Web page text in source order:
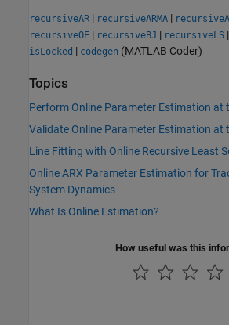
recursiveAR | recursiveARMA |
recursiveOE | recursiveBJ | recursiveLS |
isLocked | codegen (MATLAB Coder)
Topics
Perform Online Parameter Estimation at
Validate Online Parameter Estimation at
Line Fitting with Online Recursive Least
Online ARX Parameter Estimation for
System Dynamics
What Is Online Estimation?
How useful was this